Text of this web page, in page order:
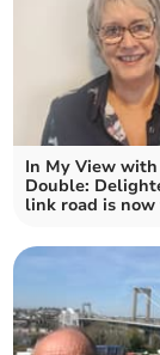
In My View
Double:
link road is